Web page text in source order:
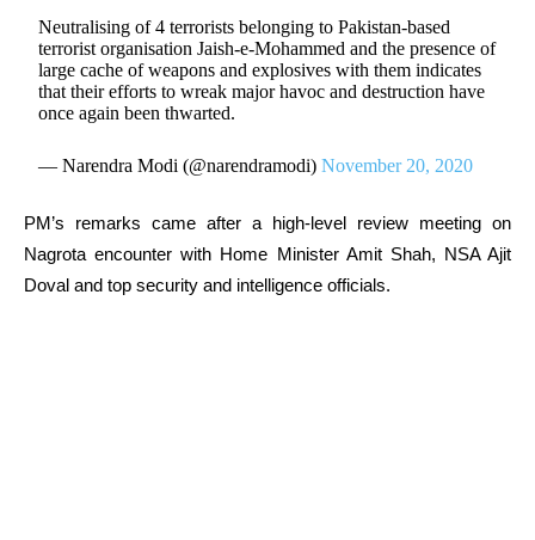
Neutralising of 4 terrorists belonging to Pakistan-based
terrorist organisation Jaish-e-Mohammed and the presence of
large cache of weapons and explosives with them indicates
that their efforts to wreak major havoc and destruction have
once again been thwarted.
— Narendra Modi (@narendramodi)November 20, 2020
PM’s remarks came after a high-level review meeting on
Nagrota encounter with Home Minister Amit Shah, NSA Ajit
Doval and top security and intelligence officials.